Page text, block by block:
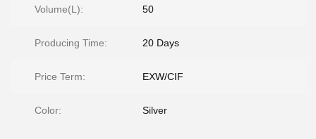
Volume(L): 50
Producing Time: 20 Days
Price Term: EXW/CIF
Color: Silver